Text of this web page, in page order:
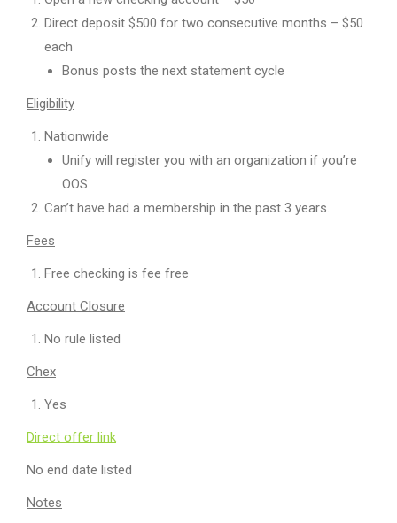
Direct deposit $500 for two consecutive months – $50
each
Bonus posts the next statement cycle
Eligibility
Nationwide
Unify will register you with an organization if you’re
OOS
Can’t have had a membership in the past 3 years.
Fees
Free checking is fee free
Account Closure
No rule listed
Chex
Yes
Direct offer link
No end date listed
Notes